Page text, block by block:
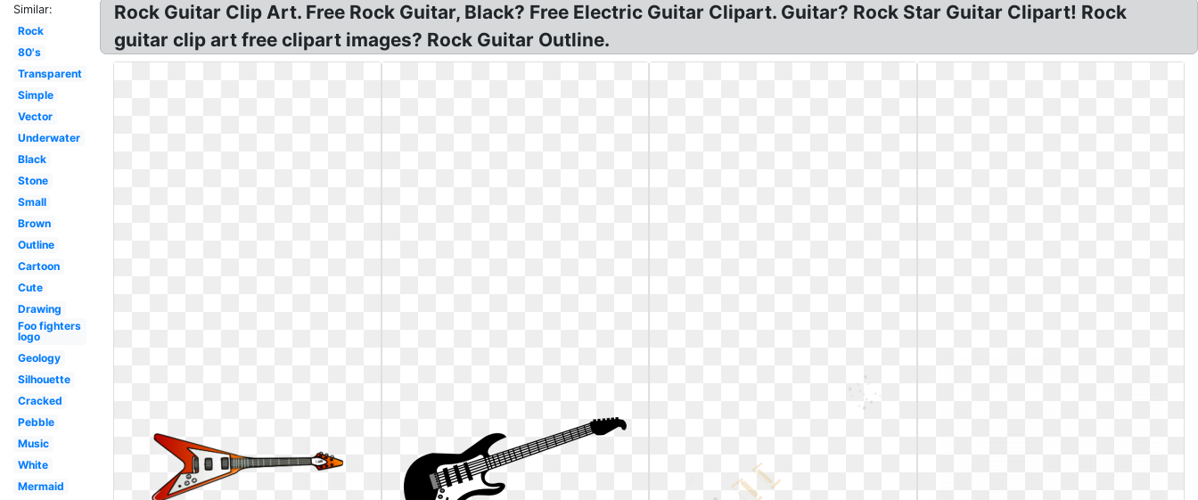
Similar:
Rock
80's
Transparent
Simple
Vector
Underwater
Black
Stone
Small
Brown
Outline
Cartoon
Cute
Drawing
Foo fighters
logo
Geology
Silhouette
Cracked
Pebble
Music
White
Mermaid
Rock Guitar Clip Art. Free Rock Guitar, Black? Free Electric Guitar Clipart. Guitar? Rock Star Guitar Clipart! Rock
guitar clip art free clipart images? Rock Guitar Outline.